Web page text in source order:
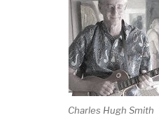
Charles Hugh Smith